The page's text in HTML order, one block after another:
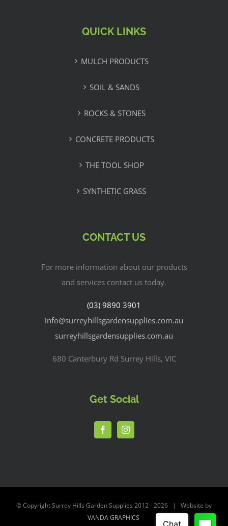
QUICK LINKS
MULCH PRODUCTS
SOIL & SANDS
ROCKS & STONES
CONCRETE PRODUCTS
THE TOOL SHOP
SYNTHETIC GRASS
CONTACT US
For more information about our products
and services contact us today.
(03) 9890 3901
info@surreyhillsgardensupplies.com.au
surreyhillsgardensupplies.com.au
680 Canterbury Rd Surrey Hills, VIC
Get Social
© Copyright Surrey Hills Garden Supplies 2012 -2026 | Website by
VANDA GRAPHICS